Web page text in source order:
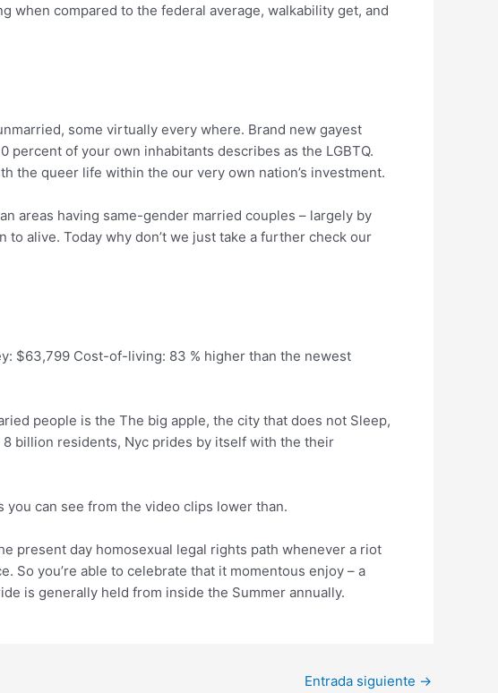
compared to the federal average, walkability get, and
some virtually every where. Brand new gayest
percent of your own inhabitants describes as the LGBTQ.
the queer life within the our very own nation’s investment.
areas having same-gender married couples – largely by
alive. Today why don’t we just take a further check our
$63,799 Cost-of-living: 83 % higher than the newest
people is the The big apple, the city that does not Sleep,
billion residents, Nyc prides by itself with the their
can see from the video clips lower than.
present day homosexual legal rights path whenever a riot
So you’re able to celebrate that it momentous enjoy – a
is generally held from inside the Summer annually.
Entrada siguiente →